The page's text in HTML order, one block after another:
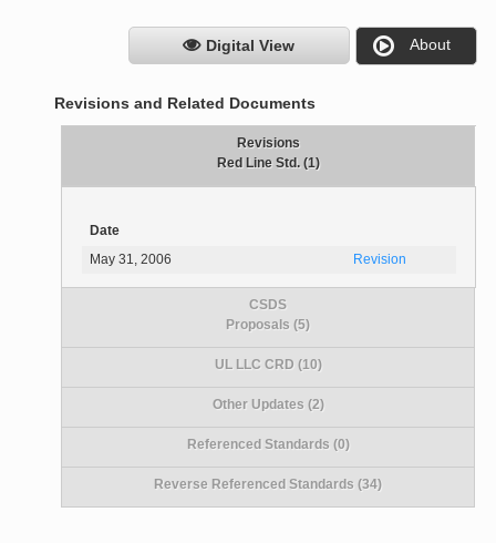
Digital View About
Revisions and Related Documents
Revisions
Red Line Std. (1)
Date
May 31, 2006
Revision
CSDS
Proposals (5)
UL LLC CRD (10)
Other Updates (2)
Referenced Standards (0)
Reverse Referenced Standards (34)